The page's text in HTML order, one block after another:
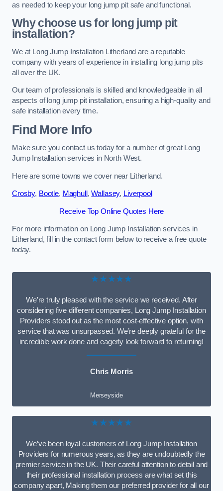
as needed to keep your long jump pit safe and functional.
Why choose us for long jump pit
installation?
We at Long Jump Installation Litherland are a reputable
company with years of experience in installing long jump pits
all over the UK.
Our team of professionals is skilled and knowledgeable in all
aspects of long jump pit installation, ensuring a high-quality and
safe installation every time.
Find More Info
Make sure you contact us today for a number of great Long
Jump Installation services in North West.
Here are some towns we cover near Litherland.
Crosby, Bootle, Maghull ,Wallasey, Liverpool
Receive Top Online Quotes Here
For more information on Long Jump Installation services in
Litherland, fill in the contact form below to receive a free quote
today.
★★★★★
We’re truly pleased with the service we received. After
considering five different companies, Long Jump Installation
Providers stood out as the most cost-effective option, with
service that was unsurpassed. We’re deeply grateful for the
incredible work done and eagerly look forward to returning!
Chris Morris
Merseyside
★★★★★
We’ve been loyal customers of Long Jump Installation
Providers for numerous years, as they are undoubtedly the
premier service in the UK. Their careful attention to detail and
their professional installation process are what set this
company apart, Making them our preferred provider for all our